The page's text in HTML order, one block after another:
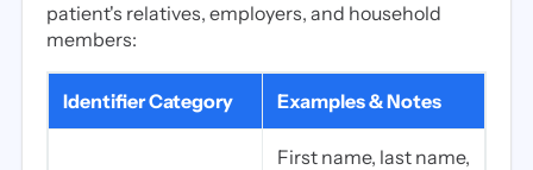
patient's relatives, employers, and household
members:
Identifier Category Examples & Notes
First name, last name,